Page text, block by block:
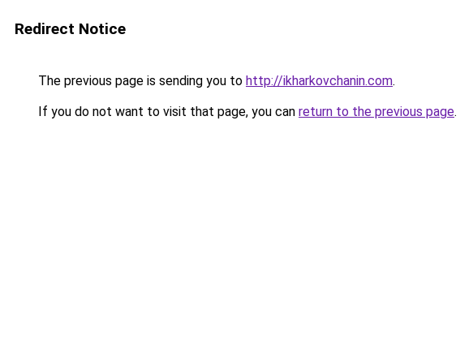
Redirect Notice
The previous page is sending you to http://ikharkovchanin.com.
If you do not want to visit that page, you can return to the previous page.